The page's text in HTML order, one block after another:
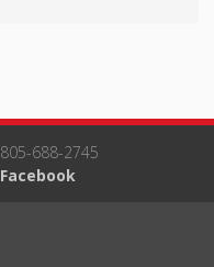
805-688-2745
Facebook